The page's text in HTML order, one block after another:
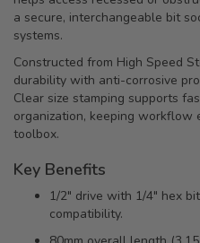
a secure, interchangeable bit
systems.
Constructed from High Speed
durability with anti-corrosive
Clear size stamping supports
organization, keeping
toolbox.
Key Benefits
1/2" drive with 1/4" hex
compatibility.